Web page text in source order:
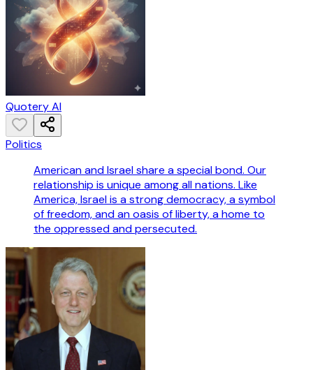
Quotery AI
Politics
American and Israel share a special bond. Our
relationship is unique among all nations. Like
America, Israel is a strong democracy, a symbol
of freedom, and an oasis of liberty, a home to
the oppressed and persecuted.